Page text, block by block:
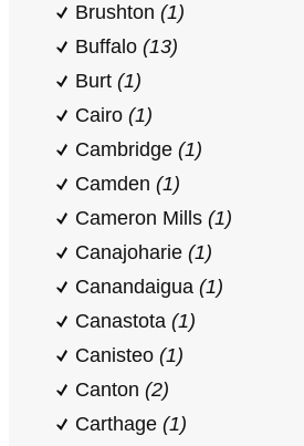
Brushton (1)
Buffalo (13)
Burt (1)
Cairo (1)
Cambridge (1)
Camden (1)
Cameron Mills (1)
Canajoharie (1)
Canandaigua (1)
Canastota (1)
Canisteo (1)
Canton (2)
Carthage (1)